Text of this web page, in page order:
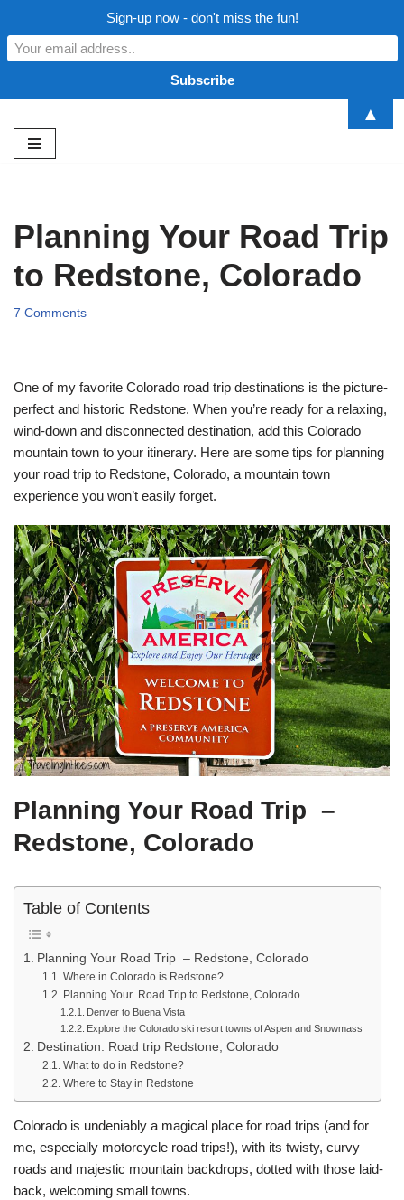
Skip
Planning Your Road Trip
to Redstone, Colorado
7 Comments
One of my favorite Colorado road trip destinations is the picture-
perfect and historic Redstone. When you’re ready for a relaxing,
wind-down and disconnected destination, add this Colorado
mountain town to your itinerary. Here are some tips for planning
your road trip to Redstone, Colorado, a mountain town
experience you won’t easily forget.
Planning Your Road Trip –
Redstone, Colorado
Table of Contents
Planning Your Road Trip – Redstone, Colorado
Where in Colorado is Redstone?
Planning Your Road Trip to Redstone, Colorado
Denver to Buena Vista
Explore the Colorado ski resort towns of Aspen and Snowmass
Destination: Road trip Redstone, Colorado
What to do in Redstone?
Where to Stay in Redstone
Colorado is undeniably a magical place for road trips (and for
me, especially motorcycle road trips!), with its twisty, curvy
roads and majestic mountain backdrops, dotted with those laid-
back, welcoming small towns.
Sign-up now - don't miss the fun!
▲